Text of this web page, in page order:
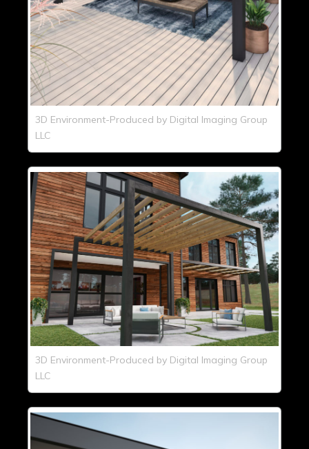
3D Environment-Produced by Digital Imaging Group
LLC
3D Environment-Produced by Digital Imaging Group
LLC